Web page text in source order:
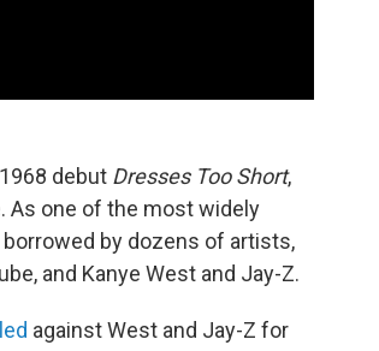
debut Dresses Too Short,
As one of the most widely
by dozens of artists,
and Kanye West and Jay-Z.
against West and Jay-Z for